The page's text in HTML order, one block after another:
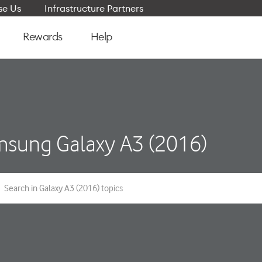
Us Infrastructure Partners
Rewards Help
Galaxy A3 (2016)